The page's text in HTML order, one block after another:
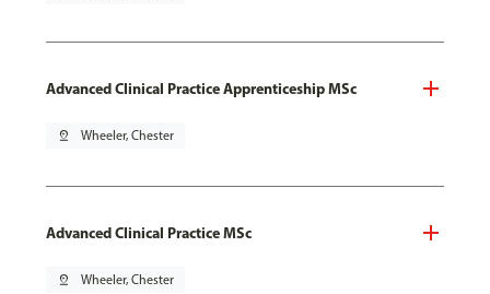
Advanced Clinical Practice Apprenticeship MSc
pin_drop Wheeler, Chester
Advanced Clinical Practice MSc
pin_drop Wheeler, Chester